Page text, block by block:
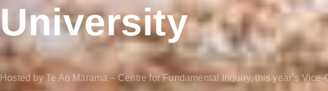
University
Hosted by Te Ao Mārama – Centre for Fundamental Inquiry, this year’s